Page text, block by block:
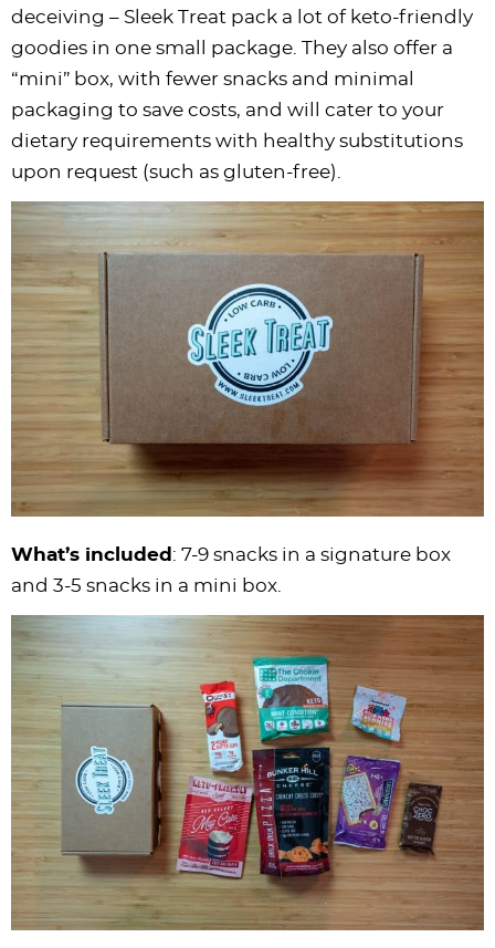
deceiving – Sleek Treat pack a lot of keto-friendly
goodies in one small package. They also offer a
“mini” box, with fewer snacks and minimal
packaging to save costs, and will cater to your
dietary requirements with healthy substitutions
upon request (such as gluten-free).
What’s included : 7-9 snacks in a signature box
and 3-5 snacks in a mini box.